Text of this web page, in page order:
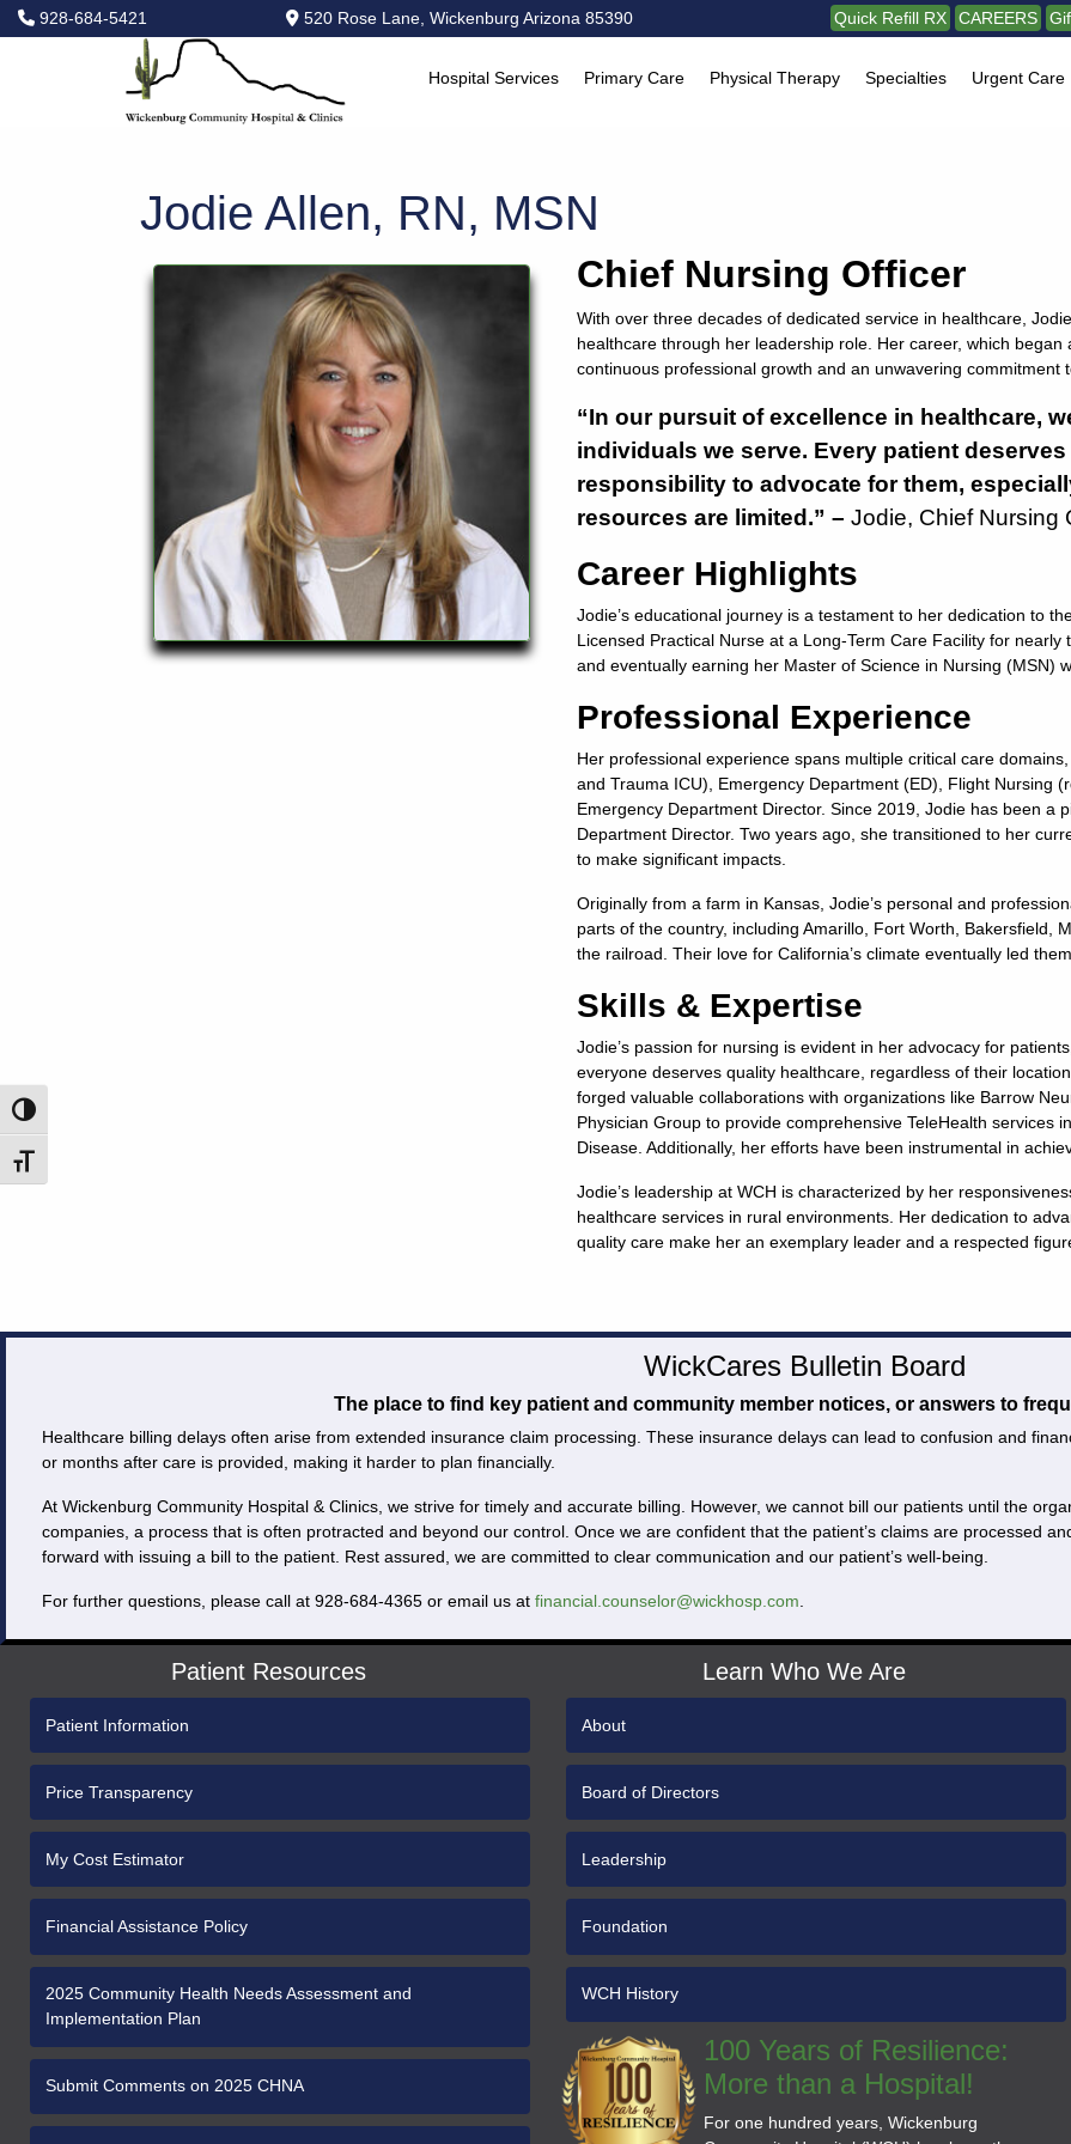
Toggle High Contrast
Toggle Font size
928-684-5421 520 Rose Lane, Wickenburg Arizona 85390 Quick Refill RX CAREERS
Hospital Services Primary Care Physical Therapy Specialties Urgent Care
Careers
Jodie Allen, RN, MSN
Chief Nursing Officer
With over three decades of dedicated service in healthcare,
healthcare through her leadership role. Her career, which
continuous professional growth and an unwavering commitment
“In our pursuit of excellence in healthcare,
individuals we serve. Every patient
responsibility to advocate for them,
resources are limited.” – Jodie, Chief Nursing
Career Highlights
Jodie’s educational journey is a testament to her dedication to
Licensed Practical Nurse at a Long-Term Care Facility for
and eventually earning her Master of Science in Nursing (MSN)
Professional Experience
Her professional experience spans multiple critical care
and Trauma ICU), Emergency Department (ED), Flight Nursing
Emergency Department Director. Since 2019, Jodie has been a
Department Director. Two years ago, she transitioned to her
to make significant impacts.
Originally from a farm in Kansas, Jodie’s personal and
parts of the country, including Amarillo, Fort Worth, Bakersfield,
the railroad. Their love for California’s climate eventually led
Skills & Expertise
Jodie’s passion for nursing is evident in her advocacy for
everyone deserves quality healthcare, regardless of their
forged valuable collaborations with organizations like Barrow
Physician Group to provide comprehensive TeleHealth services
Disease. Additionally, her efforts have been instrumental in
Jodie’s leadership at WCH is characterized by her
healthcare services in rural environments. Her dedication to
quality care make her an exemplary leader and a respected
WickCares Bulletin Board
The place to find key patient and community member notices, or answers to
Healthcare billing delays often arise from extended insurance claim processing. These insurance delays can lead to confusion and
or months after care is provided, making it harder to plan financially.
At Wickenburg Community Hospital & Clinics, we strive for timely and accurate billing. However, we cannot bill our patients until the
companies, a process that is often protracted and beyond our control. Once we are confident that the patient’s claims are processed
forward with issuing a bill to the patient. Rest assured, we are committed to clear communication and our patient’s well-being.
For further questions, please call at 928-684-4365 or email us at financial.counselor@wickhosp.com.
Patient Resources
Patient Information
Price Transparency
My Cost Estimator
Financial Assistance Policy
2025 Community Health Needs Assessment and
Implementation Plan
Submit Comments on 2025 CHNA
Learn Who We Are
About
Board of Directors
Leadership
Foundation
WCH History
100 Years of Resilience:
More than a Hospital!
For one hundred years, Wickenburg